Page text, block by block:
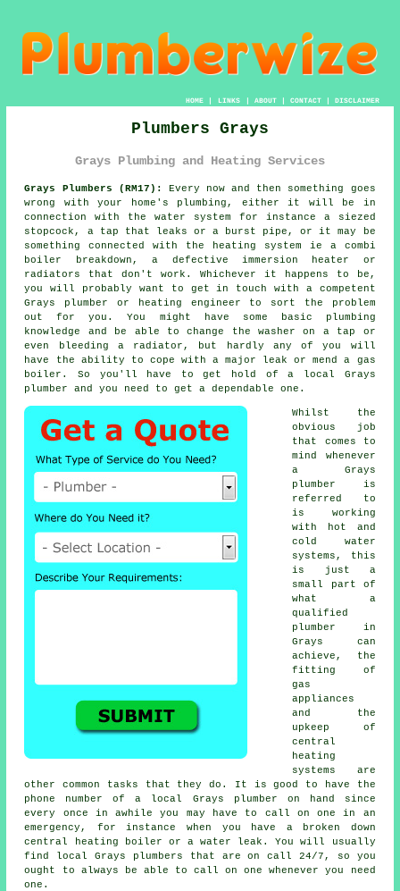
HOME| LINKS | ABOUT| CONTACT| DISCLAIMER
Plumbers Grays
Grays Plumbing and Heating Services
Grays Plumbers (RM17):
Every now and then something goes
wrong with your home's plumbing, either it will be in
connection with the water system for instance a siezed
stopcock, a tap that leaks or a burst pipe, or it may be
something connected with the heating system ie a combi
boiler breakdown, a defective immersion heater or
radiators that don't work. Whichever it happens to be,
you will probably want to get in touch with a competent
Grays plumber
or heating engineer to sort the problem
out for you. You might have some basic plumbing
knowledge and be able to change the washer on a tap or
even bleeding a radiator, but hardly any of you will
have the ability to cope with a major leak or mend a gas
boiler. So you'll have to get hold of a local Grays
plumber
and you need to get a dependable one.
Whilst the
obvious job
that comes to
mind whenever
a Grays
plumber is
referred to
is working
with hot and
cold water
systems, this
is just a
small part of
what a
qualified
plumber in
Grays can
achieve, the
fitting of
gas
appliances
and the
upkeep of
central
heating
systems are
other common tasks that they do. It is good to have the
phone number of a local Grays plumber on hand since
every once in awhile you may have to call on one in an
emergency, for instance when you have a broken down
central heating boiler or a water leak. You will usually
find local Grays plumbers that are on call 24/7, so you
ought to always be able to call on one whenever you need
one.